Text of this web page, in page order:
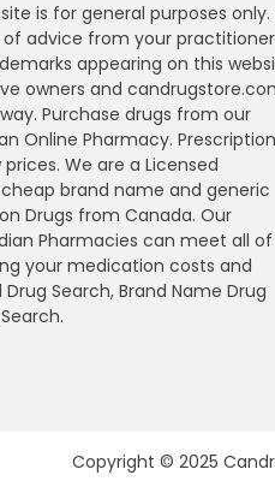
is for general purposes only.
advice from your
appearing on this
owners and
Purchase drugs from our
Online Pharmacy. Prescription
We are a Licensed
brand name and generic
Drugs from Canada. Our
Pharmacies can meet all of
your medication costs and
Search, Brand Name Drug
Copyright © 2025